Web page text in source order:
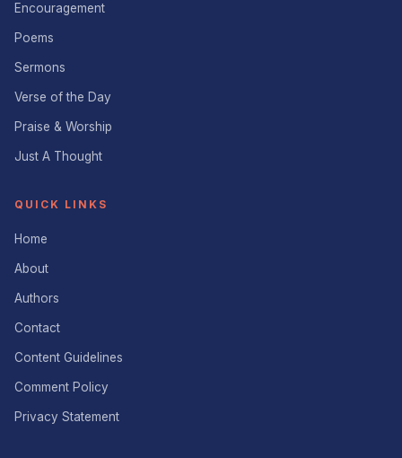
Encouragement
Poems
Sermons
Verse of the Day
Praise & Worship
Just A Thought
QUICK LINKS
Home
About
Authors
Contact
Content Guidelines
Comment Policy
Privacy Statement